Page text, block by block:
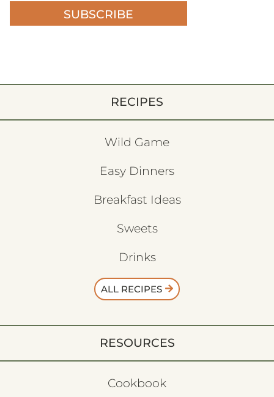
SUBSCRIBE
RECIPES
Wild Game
Easy Dinners
Breakfast Ideas
Sweets
Drinks
ALL RECIPES
RESOURCES
Cookbook